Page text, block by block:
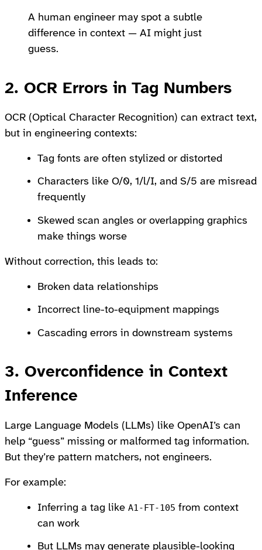
A human engineer may spot a subtle
difference in context — AI might just
guess.
2. OCR Errors in Tag Numbers
OCR (Optical Character Recognition) can extract text,
but in engineering contexts:
Tag fonts are often stylized or distorted
Characters like O/0, 1/l/I, and S/5 are misread
frequently
Skewed scan angles or overlapping graphics
make things worse
Without correction, this leads to:
Broken data relationships
Incorrect line-to-equipment mappings
Cascading errors in downstream systems
3. Overconfidence in Context
Inference
Large Language Models (LLMs) like OpenAI’s can
help “guess” missing or malformed tag information.
But they’re pattern matchers, not engineers.
For example:
Inferring a tag likeA1-FT-105 from context
can work
But LLMs may generate plausible-looking